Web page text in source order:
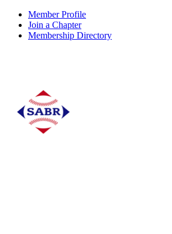
Member Profile
Join a Chapter
Membership Directory